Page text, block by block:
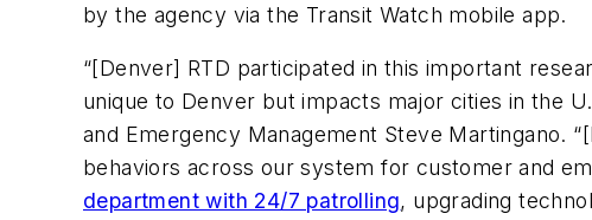
by the agency via the Transit Watch mobile app.
“[Denver] RTD participated in this important
unique to Denver but impacts major cities in the
and Emergency Management Steve Martingano.
behaviors across our system for customer and
department with 24/7 patrolling, upgrading